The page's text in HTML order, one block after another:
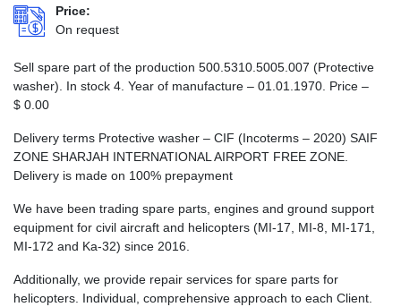
Price:
On request
Sell spare part of the production 500.5310.5005.007 (Protective
washer). In stock 4. Year of manufacture – 01.01.1970. Price –
$ 0.00
Delivery terms Protective washer – CIF (Incoterms – 2020) SAIF
ZONE SHARJAH INTERNATIONAL AIRPORT FREE ZONE.
Delivery is made on 100% prepayment
We have been trading spare parts, engines and ground support
equipment for civil aircraft and helicopters (MI-17, MI-8, MI-171,
MI-172 and Ka-32) since 2016.
Additionally, we provide repair services for spare parts for
helicopters. Individual, comprehensive approach to each Client.